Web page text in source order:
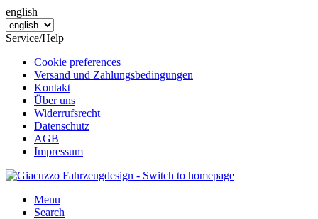
english
Service/Help
Cookie preferences
Versand und Zahlungsbedingungen
Kontakt
Über uns
Widerrufsrecht
Datenschutz
AGB
Impressum
Menu
Search